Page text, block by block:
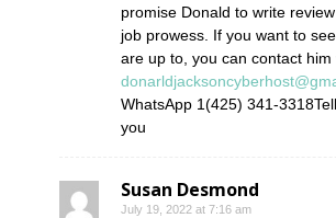
promise Donald to write
job prowess. If you want to
are up to, you can contact him
WhatsApp 1(425) 341-
you
Susan Desmond
July 19, 2022 at 7:16 am